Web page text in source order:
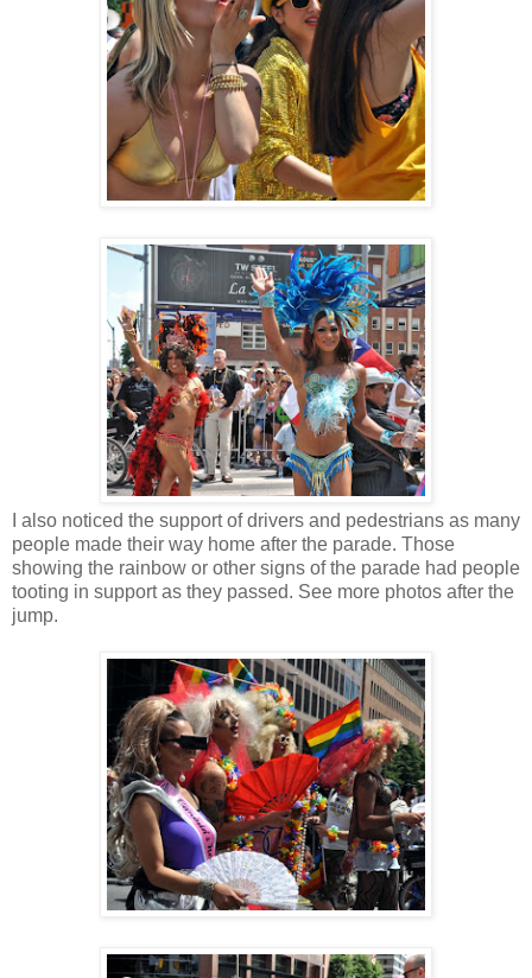
I also noticed the support of drivers and pedestrians as many
people made their way home after the parade. Those
showing the rainbow or other signs of the parade had people
tooting in support as they passed. See more photos after the
jump.